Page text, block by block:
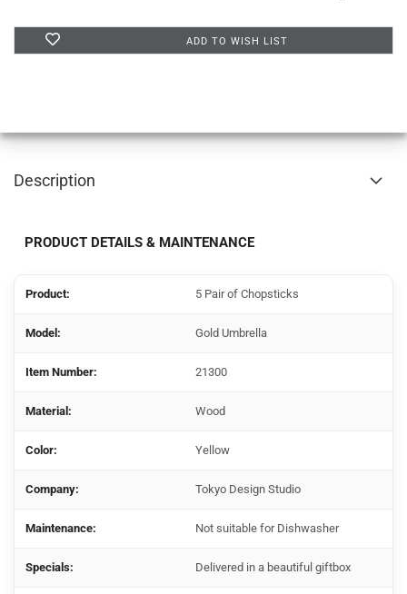
ADD TO WISH LIST
Description
PRODUCT DETAILS & MAINTENANCE
Product: 5 Pair of Chopsticks
Model: Gold Umbrella
Item Number: 21300
Material: Wood
Color: Yellow
Company: Tokyo Design Studio
Maintenance: Not suitable for Dishwasher
Specials: Delivered in a beautiful giftbox